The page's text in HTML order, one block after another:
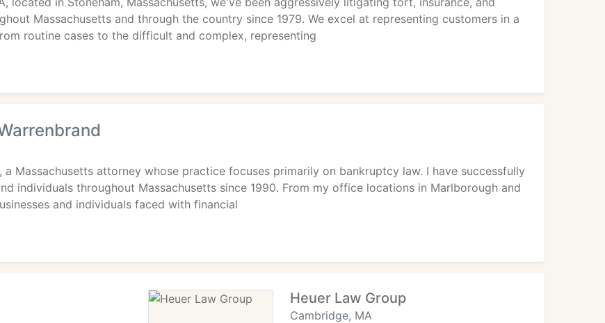
Massachusetts and through the country since 1979. We excel at representing customers in a
routine cases to the difficult and complex, representing
a Massachusetts attorney whose practice focuses primarily on bankruptcy law. I have successfully
individuals throughout Massachusetts since 1990. From my office locations in Marlborough and
and individuals faced with financial
Heuer Law Group
Cambridge, MA